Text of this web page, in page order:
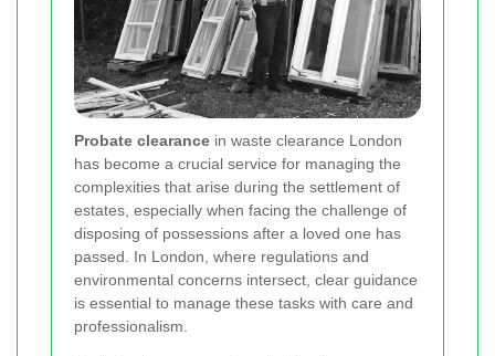
Probate clearance in waste clearance London
has become a crucial service for managing the
complexities that arise during the settlement of
estates, especially when facing the challenge of
disposing of possessions after a loved one has
passed. In London, where regulations and
environmental concerns intersect, clear guidance
is essential to manage these tasks with care and
professionalism.